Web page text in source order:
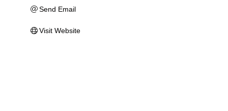
Send Email
Visit Website